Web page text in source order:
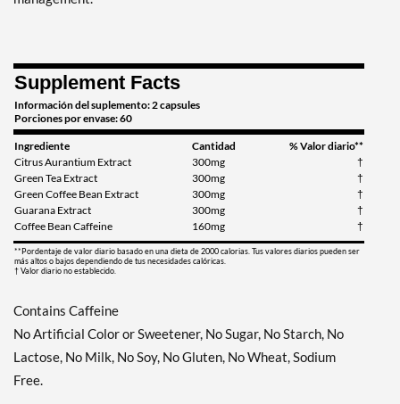
Supplement Facts
Información del suplemento: 2 capsules
Porciones por envase: 60
Ingrediente Cantidad
% Valor diario**
Citrus Aurantium Extract
300mg
†
Green Tea Extract
300mg
†
Green Coffee Bean Extract
300mg
†
Guarana Extract
300mg
†
Coffee Bean Caffeine
160mg †
**Pordentaje de valor diario basado en una dieta de 2000 calorias. Tus valores diarios pueden ser
más altos o bajos dependiendo de tus necesidades calóricas.
† Valor diario no establecido.
Contains Caffeine
No Artificial Color or Sweetener, No Sugar, No Starch, No
Lactose, No Milk, No Soy, No Gluten, No Wheat, Sodium
Free.